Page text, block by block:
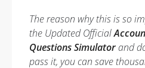
The reason why this is so
the Updated Official
Questions Simulatorand
pass it, you can save